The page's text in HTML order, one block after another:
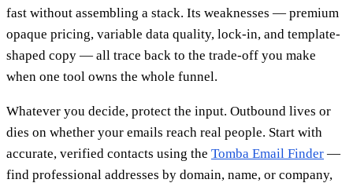
fast without assembling a stack. Its weaknesses — premium
opaque pricing, variable data quality, lock-in, and template-
shaped copy — all trace back to the trade-off you make
when one tool owns the whole funnel.
Whatever you decide, protect the input. Outbound lives or
dies on whether your emails reach real people. Start with
accurate, verified contacts using the Tomba Email Finder —
find professional addresses by domain, name, or company,